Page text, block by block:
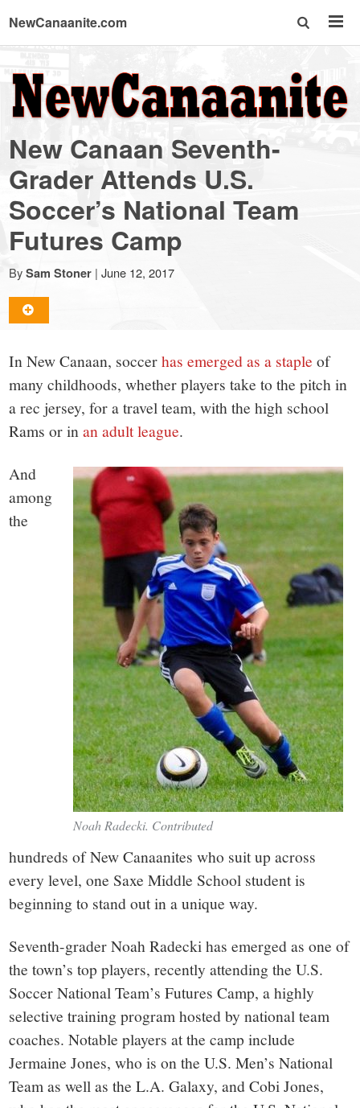
NewCanaanite.com
NewCanaanite.com
-
Big
news
for
a
small
town:
New
Canaan,
New Canaan Seventh-
Grader Attends U.S.
Soccer’s National Team
Futures Camp
By Sam Stoner | June 12, 2017
In New Canaan, soccerhas emerged as a staple of
many childhoods, whether players take to the pitch in
a rec jersey, for a travel team, with the high school
Rams or inan adult league.
Noah Radecki. Contributed
And
among
the
hundreds of New Canaanites who suit up across
every level, one Saxe Middle School student is
beginning to stand out in a unique way.
Seventh-grader Noah Radecki has emerged as one of
the town’s top players, recently attending the U.S.
Soccer National Team’s Futures Camp, a highly
selective training program hosted by national team
coaches. Notable players at the camp include
Jermaine Jones, who is on the U.S. Men’s National
Team as well as the L.A. Galaxy, and Cobi Jones,